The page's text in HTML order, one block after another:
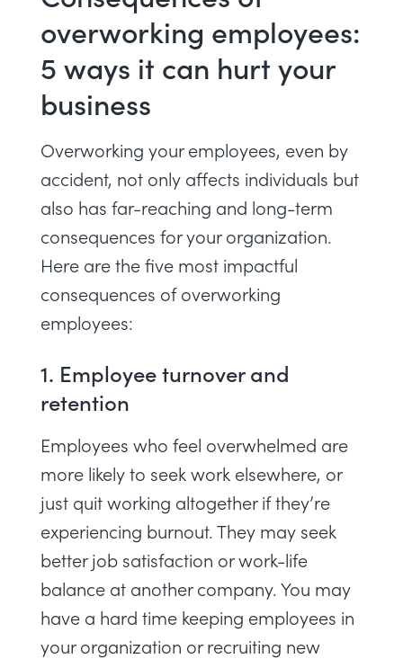
overworking employees:
5 ways it can hurt your
business
Overworking your employees, even by
accident, not only affects individuals but
also has far-reaching and long-term
consequences for your organization.
Here are the five most impactful
consequences of overworking
employees:
1. Employee turnover and
retention
Employees who feel overwhelmed are
more likely to seek work elsewhere, or
just quit working altogether if they’re
experiencing burnout. They may seek
better job satisfaction or work-life
balance at another company. You may
have a hard time keeping employees in
your organization or recruiting new